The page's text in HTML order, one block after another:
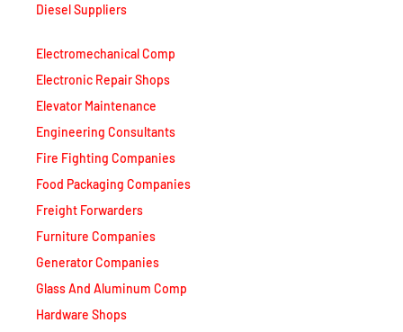
Diesel Suppliers
Electromechanical Comp
Electronic Repair Shops
Elevator Maintenance
Engineering Consultants
Fire Fighting Companies
Food Packaging Companies
Freight Forwarders
Furniture Companies
Generator Companies
Glass And Aluminum Comp
Hardware Shops